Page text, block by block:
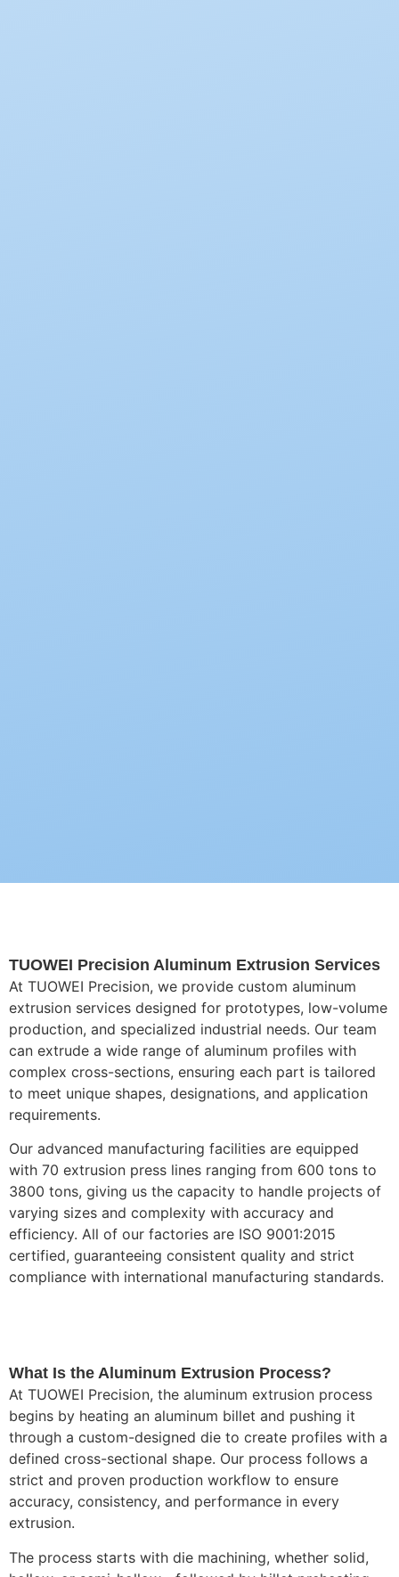
TUOWEI Precision Aluminum Extrusion Services
At TUOWEI Precision, we provide custom aluminum
extrusion services designed for prototypes, low-volume
production, and specialized industrial needs. Our team
can extrude a wide range of aluminum profiles with
complex cross-sections, ensuring each part is tailored
to meet unique shapes, designations, and application
requirements.
Our advanced manufacturing facilities are equipped
with 70 extrusion press lines ranging from 600 tons to
3800 tons, giving us the capacity to handle projects of
varying sizes and complexity with accuracy and
efficiency. All of our factories are ISO 9001:2015
certified, guaranteeing consistent quality and strict
compliance with international manufacturing standards.
What Is the Aluminum Extrusion Process?
At TUOWEI Precision, the aluminum extrusion process
begins by heating an aluminum billet and pushing it
through a custom-designed die to create profiles with a
defined cross-sectional shape. Our process follows a
strict and proven production workflow to ensure
accuracy, consistency, and performance in every
extrusion.
The process starts with die machining, whether solid,